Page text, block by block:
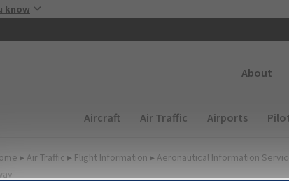
know
About
Main navigation (Desktop)
Aircraft Air Traffic Airports
▸ Air Traffic ▸ Flight Information ▸ Aeronautical Information